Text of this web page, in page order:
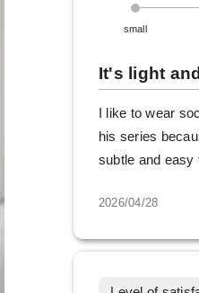
small
It's light
I like to wear
his series
subtle and easy
2026/04/28